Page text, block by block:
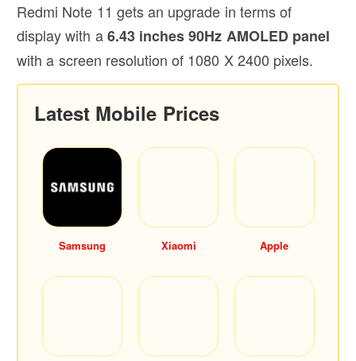
Redmi Note 11 gets an upgrade in terms of
display with a6.43 inches 90Hz AMOLED panel
with a screen resolution of 1080 X 2400 pixels.
Latest Mobile Prices
Samsung Xiaomi Apple